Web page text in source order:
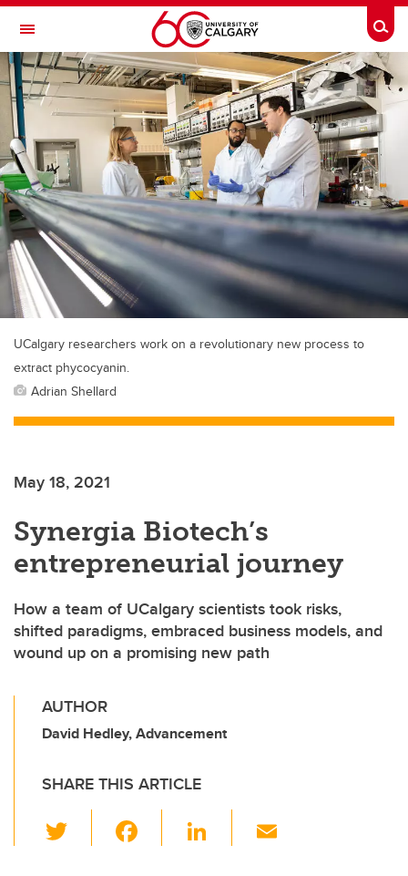
Skip to main content
Toggle Navigation
INFORMATION TECHNOLOGIES
UCalgary researchers work on a revolutionary new process to
extract phycocyanin.
Adrian Shellard
May 18, 2021
Synergia Biotech’s
entrepreneurial journey
How a team of UCalgary scientists took risks,
shifted paradigms, embraced business models, and
wound up on a promising new path
AUTHOR
David Hedley, Advancement
SHARE THIS ARTICLE
wi
Li